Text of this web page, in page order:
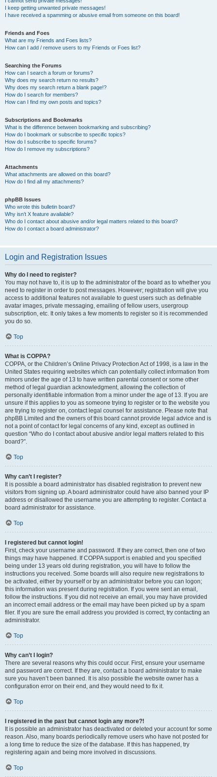
I keep getting unwanted private messages!
I have received a spamming or abusive email from someone on this board!
Friends and Foes
What are my Friends and Foes lists?
How can I add / remove users to my Friends or Foes list?
Searching the Forums
How can I search a forum or forums?
Why does my search return no results?
Why does my search return a blank page!?
How do I search for members?
How can I find my own posts and topics?
Subscriptions and Bookmarks
What is the difference between bookmarking and subscribing?
How do I bookmark or subscribe to specific topics?
How do I subscribe to specific forums?
How do I remove my subscriptions?
Attachments
What attachments are allowed on this board?
How do I find all my attachments?
phpBB Issues
Who wrote this bulletin board?
Why isn’t X feature available?
Who do I contact about abusive and/or legal matters related to this board?
How do I contact a board administrator?
Login and Registration Issues
Why do I need to register?
You may not have to, it is up to the administrator of the board as to whether you
need to register in order to post messages. However; registration will give you
access to additional features not available to guest users such as definable
avatar images, private messaging, emailing of fellow users, usergroup
subscription, etc. It only takes a few moments to register so it is recommended
you do so.
Top
What is COPPA?
COPPA, or the Children’s Online Privacy Protection Act of 1998, is a law in the
United States requiring websites which can potentially collect information from
minors under the age of 13 to have written parental consent or some other
method of legal guardian acknowledgment, allowing the collection of
personally identifiable information from a minor under the age of 13. If you are
unsure if this applies to you as someone trying to register or to the website you
are trying to register on, contact legal counsel for assistance. Please note that
phpBB Limited and the owners of this board cannot provide legal advice and is
not a point of contact for legal concerns of any kind, except as outlined in
question “Who do I contact about abusive and/or legal matters related to this
board?”.
Top
Why can’t I register?
It is possible a board administrator has disabled registration to prevent new
visitors from signing up. A board administrator could have also banned your IP
address or disallowed the username you are attempting to register. Contact a
board administrator for assistance.
Top
I registered but cannot login!
First, check your username and password. If they are correct, then one of two
things may have happened. If COPPA support is enabled and you specified
being under 13 years old during registration, you will have to follow the
instructions you received. Some boards will also require new registrations to
be activated, either by yourself or by an administrator before you can logon;
this information was present during registration. If you were sent an email,
follow the instructions. If you did not receive an email, you may have provided
an incorrect email address or the email may have been picked up by a spam
filer. If you are sure the email address you provided is correct, try contacting an
administrator.
Top
Why can’t I login?
There are several reasons why this could occur. First, ensure your username
and password are correct. If they are, contact a board administrator to make
sure you haven’t been banned. It is also possible the website owner has a
configuration error on their end, and they would need to fix it.
Top
I registered in the past but cannot login any more?!
It is possible an administrator has deactivated or deleted your account for some
reason. Also, many boards periodically remove users who have not posted for
a long time to reduce the size of the database. If this has happened, try
registering again and being more involved in discussions.
Top